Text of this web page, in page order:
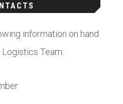
information on hand
Team: